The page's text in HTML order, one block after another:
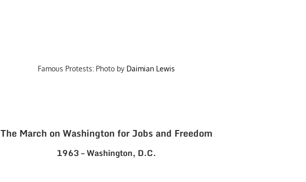
Famous Protests: Photo by Daimian Lewis
The March on Washington for Jobs and Freedom
1963 – Washington, D.C.